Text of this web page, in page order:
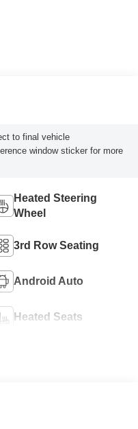
to final vehicle
window sticker for more
Heated Steering
Wheel
3rd Row Seating
Android Auto
Heated Seats